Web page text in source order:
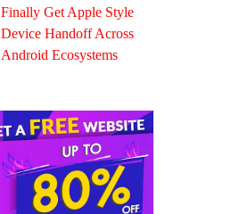
Finally Get Apple Style
Device Handoff Across
Android Ecosystems